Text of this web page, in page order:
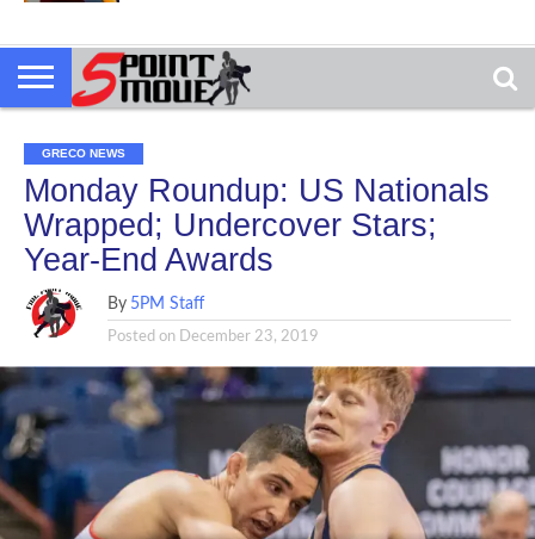
GRECO NEWS
Monday Roundup: US Nationals
Wrapped; Undercover Stars;
Year-End Awards
By 5PM Staff
Posted on December 23, 2019